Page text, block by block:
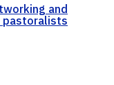
and
pastoralists